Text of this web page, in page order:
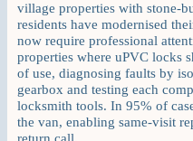
village properties with stone-
residents have modernised
now require professional
properties where uPVC locks
of use, diagnosing faults by
gearbox and testing each
locksmith tools. In 95% of
the van, enabling same-visit
return call.